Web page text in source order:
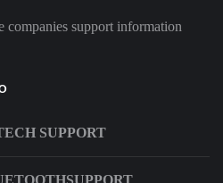
companies support information
SUPPORT